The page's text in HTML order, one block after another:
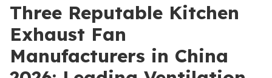
Three Reputable Kitchen
Exhaust Fan
Manufacturers in China